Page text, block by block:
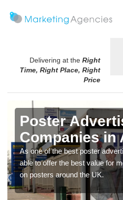
Delivering at the Right
Time, Right Place, Right
Price
Poster
Companies in
As one of the best poster
able to offer the best value for
on posters around the UK.